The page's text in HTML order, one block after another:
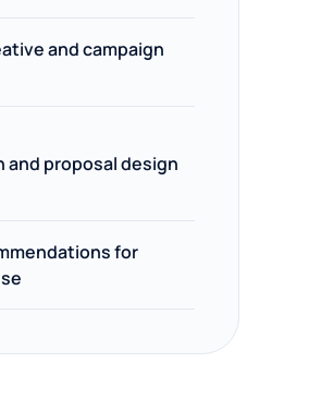
and campaign
and proposal design
for